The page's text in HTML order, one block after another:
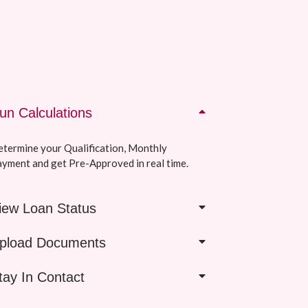
Calculations
your Qualification, Monthly
and get Pre-Approved in real time.
Loan Status
Documents
In Contact